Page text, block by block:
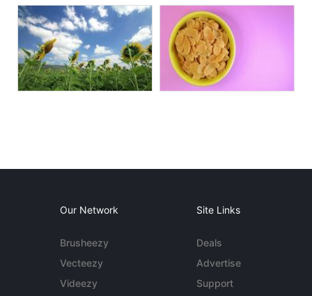
Our Network
Brusheezy
Vecteezy
Videezy
Site Links
Deals
Advertise
Support